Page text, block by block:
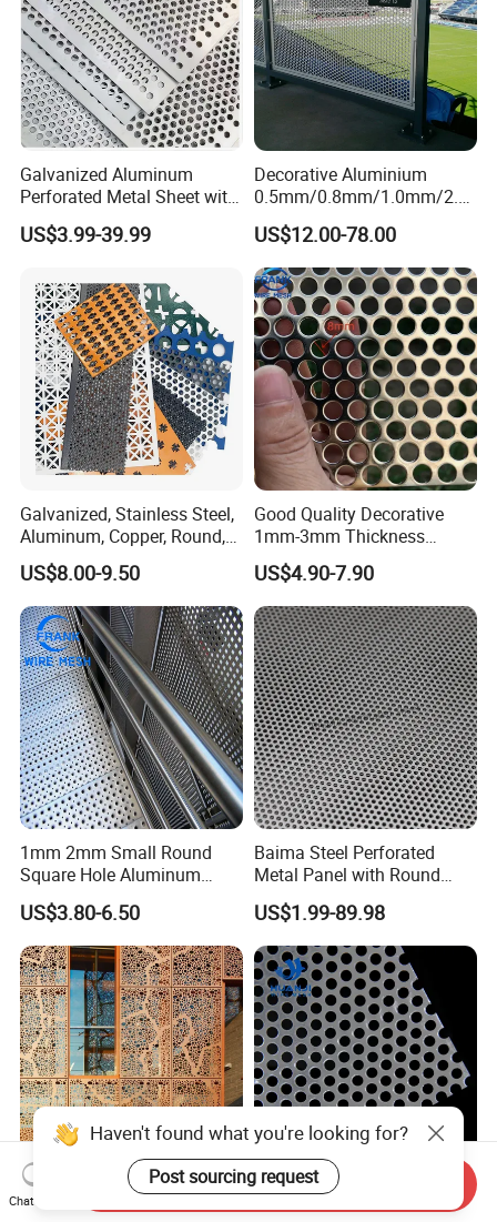
Galvanized Aluminum
Perforated Metal Sheet with
Powder Coated Metal Sheet
US$3.99-39.99
Decorative Aluminium
0.5mm/0.8mm/1.0mm/2.0
mm Thickness Perforated
Mesh Screen Punched
Metal Sheet Wall Panel for
Filter/ Ceiling Panels/ Fence
US$12.00-78.00
Galvanized, Stainless Steel,
Aluminum, Copper, Round,
Square, Slotted, Hexagonal
Hole Decorative Perforated
Stamping Metal Sheet Mesh
Screen Panel for Building
US$8.00-9.50
Good Quality Decorative
1mm-3mm Thickness
Aluminum/Stainless Steel
8mm Hole 3mm Pitch
Perforated Metal Mesh
Sheet Plate for Mining
Screening
US$4.90-7.90
1mm 2mm Small Round
Square Hole Aluminum
Perforated Plate Decorative
Galvanized Stainless Steel
Perforated Metal Mesh
Sheet for Stair Railing
Protection
US$3.80-6.50
Baima Steel Perforated
Metal Panel with Round
Hole 0.3 mm- 30 mm for
Filtration and Heat
Dissipation
US$1.99-89.98
Decorative Hole Perforated
Copper Metal Sheet for
Stainless Steel Perforated
Metal Mesh Round Hole
Haven't found what you're looking for?
Post sourcing request
Chat Now
Send Inquiry